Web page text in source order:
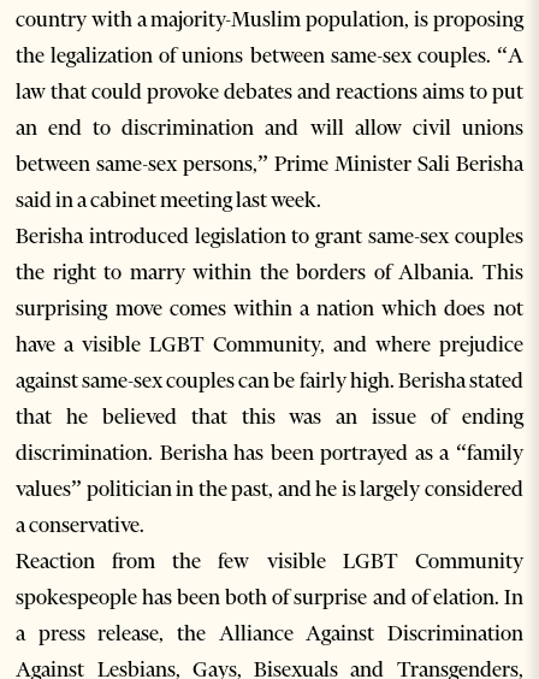
country with a majority-Muslim population, is proposing
the legalization of unions between same-sex couples. “A
law that could provoke debates and reactions aims to put
an end to discrimination and will allow civil unions
between same-sex persons,” Prime Minister Sali Berisha
said in a cabinet meeting last week.
Berisha introduced legislation to grant same-sex couples
the right to marry within the borders of Albania. This
surprising move comes within a nation which does not
have a visible LGBT Community, and where prejudice
against same-sex couples can be fairly high. Berisha stated
that he believed that this was an issue of ending
discrimination. Berisha has been portrayed as a “family
values” politician in the past, and he is largely considered
a conservative.
Reaction from the few visible LGBT Community
spokespeople has been both of surprise and of elation. In
a press release, the Alliance Against Discrimination
Against Lesbians, Gays, Bisexuals and Transgenders,